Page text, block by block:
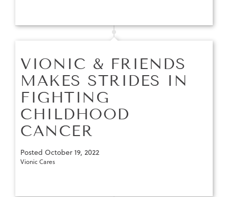
VIONIC & FRIENDS
MAKES STRIDES IN
FIGHTING
CHILDHOOD
CANCER
Posted October 19, 2022
Vionic Cares